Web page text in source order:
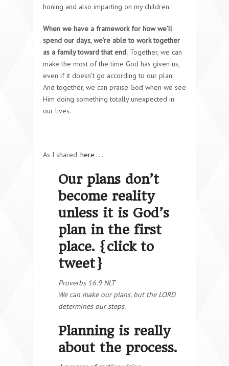
honing and also imparting on my children.
When we have a framework for how we’ll
spend our days, we’re able to work together
as a family toward that end. Together, we can
make the most of the time God has given us,
even if it doesn’t go according to our plan.
And together, we can praise God when we see
Him doing something totally unexpected in
our lives.
As I shared here . . .
Our plans don’t
become reality
unless it is God’s
plan in the first
place. {click to
tweet}
Proverbs 16:9 NLT
We can make our plans, but the LORD
determines our steps.
Planning is really
about the process.